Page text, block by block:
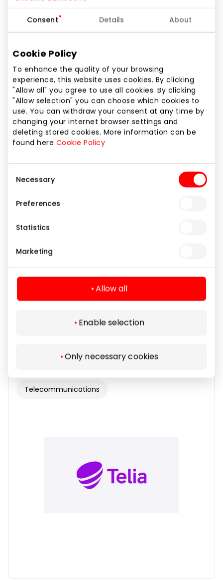
Consent Details About
Cookie Policy
To enhance the quality of your browsing
experience, this website uses cookies. By clicking
"Allow all" you agree to use all cookies. By clicking
"Allow selection" you can choose which cookies to
use. You can withdraw your consent at any time by
changing your internet browser settings and
deleting stored cookies. More information can be
found here Cookie Policy
Selection
Necessary
Preferences
Statistics
Marketing
Allow all
Enable selection
Only necessary cookies
MOBILI LINIJA
Services
Telecommunications